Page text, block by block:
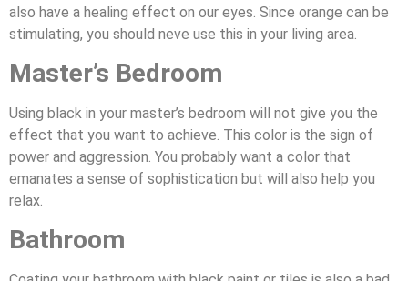
also have a healing effect on our eyes. Since orange can be
stimulating, you should neve use this in your living area.
Master’s Bedroom
Using black in your master’s bedroom will not give you the
effect that you want to achieve. This color is the sign of
power and aggression. You probably want a color that
emanates a sense of sophistication but will also help you
relax.
Bathroom